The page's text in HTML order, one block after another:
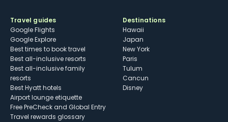
Travel guides
Google Flights
Google Explore
Best times to book travel
Best all-inclusive resorts
Best all-inclusive family
resorts
Best Hyatt hotels
Airport lounge etiquette
Free PreCheck and Global Entry
Travel rewards glossary
Destinations
Hawaii
Japan
New York
Paris
Tulum
Cancun
Disney